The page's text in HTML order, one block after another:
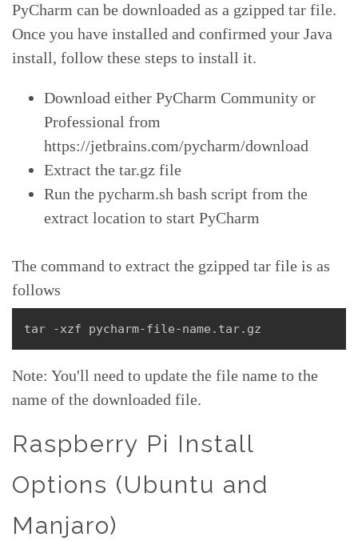
PyCharm can be downloaded as a gzipped tar file.
Once you have installed and confirmed your Java
install, follow these steps to install it.
Download either PyCharm Community or
Professional from
https://jetbrains.com/pycharm/download
Extract the tar.gz file
Run the pycharm.sh bash script from the
extract location to start PyCharm
The command to extract the gzipped tar file is as
follows
tar -xzf pycharm-file-name.tar.gz
Note: You'll need to update the file name to the
name of the downloaded file.
Raspberry Pi Install
Options (Ubuntu and
Manjaro)